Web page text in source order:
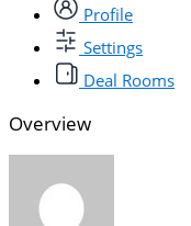
Profile
Settings
Deal Rooms
Overview